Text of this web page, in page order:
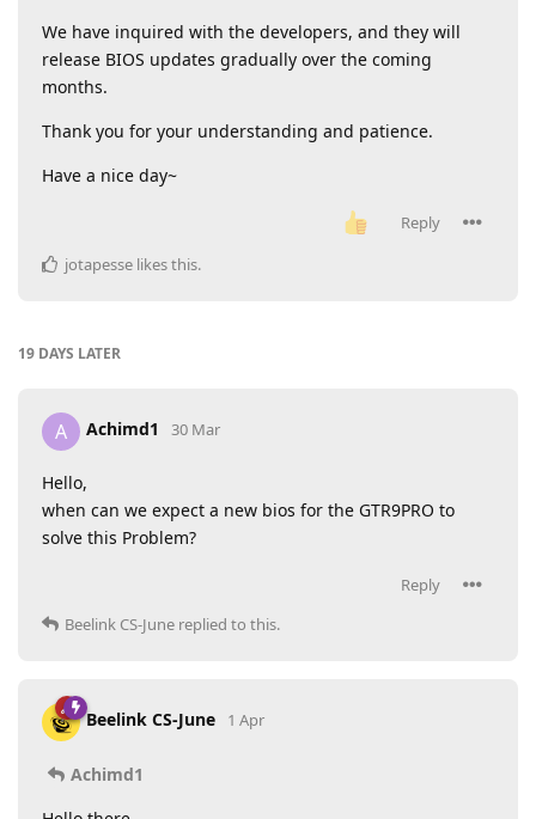
We have inquired with the developers, and they will
release BIOS updates gradually over the coming
months.
Thank you for your understanding and patience.
Have a nice day~
Reply
jotapesse likes this.
19 DAYS LATER
A Achimd1 30 Mar
Hello,
when can we expect a new bios for the GTR9PRO to
solve this Problem?
Reply
Beelink CS-June replied to this.
Beelink CS-June 1 Apr
Achimd1